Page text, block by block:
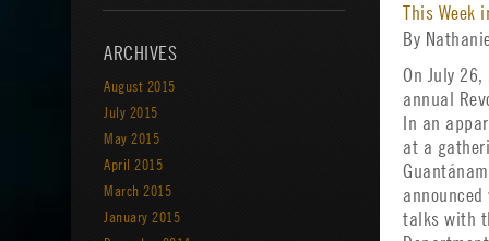
This Week
By
On July
annual
In an
at a
talks with
ARCHIVES
August 2015
July 2015
May 2015
April 2015
March 2015
January 2015